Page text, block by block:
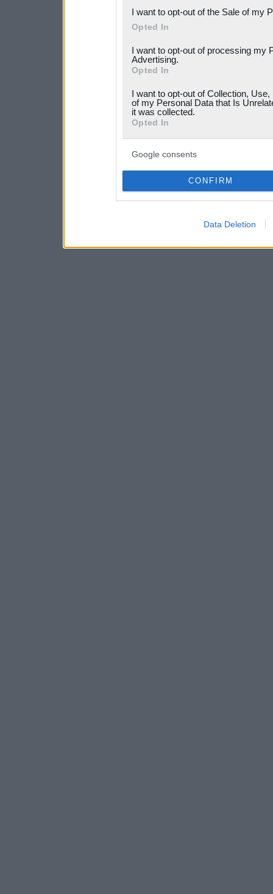
Please note that this
not limited to your visit or
grant or deny consent to
your data for below
consent section.
I want to opt-out of the Sale of my
Opted In
I want to opt-out of processing my
Advertising.
Opted In
I want to opt-out of Collection,
of my Personal Data that Is
it was collected.
Opted In
Google consents
CONFIRM
Data Deletion